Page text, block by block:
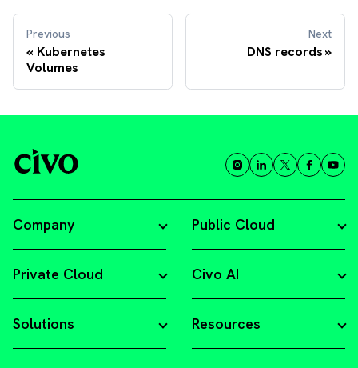
Previous
Kubernetes
Volumes
Next
DNS records
Company Public Cloud
Private Cloud Civo AI
Solutions Resources